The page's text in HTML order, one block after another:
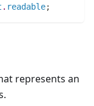
. readable;
represents an